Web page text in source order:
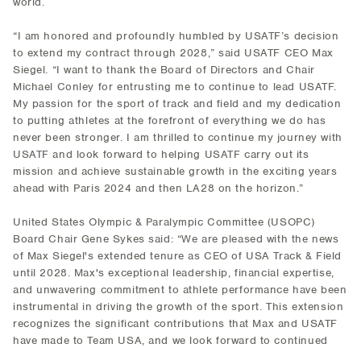
“I am honored and profoundly humbled by USATF’s decision
to extend my contract through 2028,” said USATF CEO Max
Siegel. “I want to thank the Board of Directors and Chair
Michael Conley for entrusting me to continue to lead USATF.
My passion for the sport of track and field and my dedication
to putting athletes at the forefront of everything we do has
never been stronger. I am thrilled to continue my journey with
USATF and look forward to helping USATF carry out its
mission and achieve sustainable growth in the exciting years
ahead with Paris 2024 and then LA28 on the horizon.”
United States Olympic & Paralympic Committee (USOPC)
Board Chair Gene Sykes said: “We are pleased with the news
of Max Siegel's extended tenure as CEO of USA Track & Field
until 2028. Max's exceptional leadership, financial expertise,
and unwavering commitment to athlete performance have been
instrumental in driving the growth of the sport. This extension
recognizes the significant contributions that Max and USATF
have made to Team USA, and we look forward to continued